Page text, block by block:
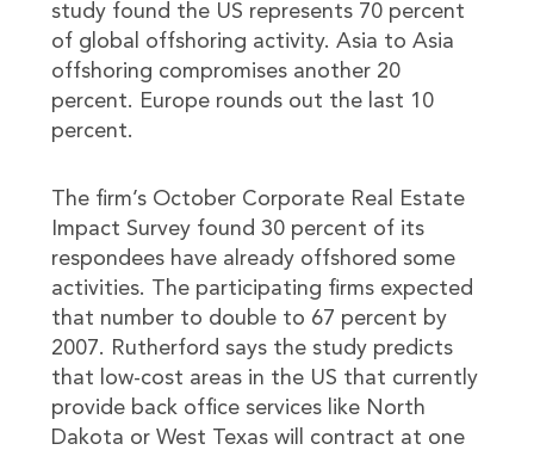
study found the US represents 70 percent
of global offshoring activity. Asia to Asia
offshoring compromises another 20
percent. Europe rounds out the last 10
percent.
The firm’s October Corporate Real Estate
Impact Survey found 30 percent of its
respondees have already offshored some
activities. The participating firms expected
that number to double to 67 percent by
2007. Rutherford says the study predicts
that low-cost areas in the US that currently
provide back office services like North
Dakota or West Texas will contract at one